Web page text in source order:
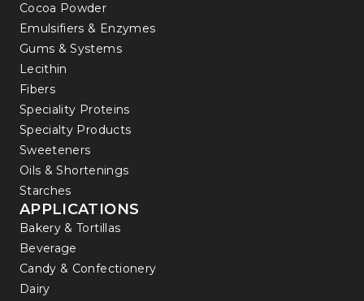
Cocoa Powder
Emulsifiers & Enzymes
Gums & Systems
Lecithin
Fibers
Speciality Proteins
Specialty Products
Sweeteners
Oils & Shortenings
Starches
APPLICATIONS
Bakery & Tortillas
Beverage
Candy & Confectionery
Dairy